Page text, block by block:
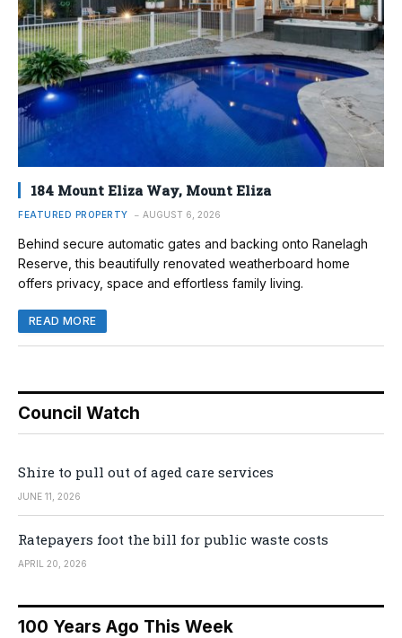
184 Mount Eliza Way, Mount Eliza
FEATURED PROPERTY AUGUST 6, 2026
Behind secure automatic gates and backing onto Ranelagh
Reserve, this beautifully renovated weatherboard home
offers privacy, space and effortless family living.
READ MORE
Council Watch
Shire to pull out of aged care services
JUNE 11, 2026
Ratepayers foot the bill for public waste costs
APRIL 20, 2026
100 Years Ago This Week